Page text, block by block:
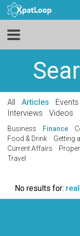
All Articles Events
Interviews
Videos
Business Finance
Food & Drink
Getting
Current Affairs
Travel
No results for: